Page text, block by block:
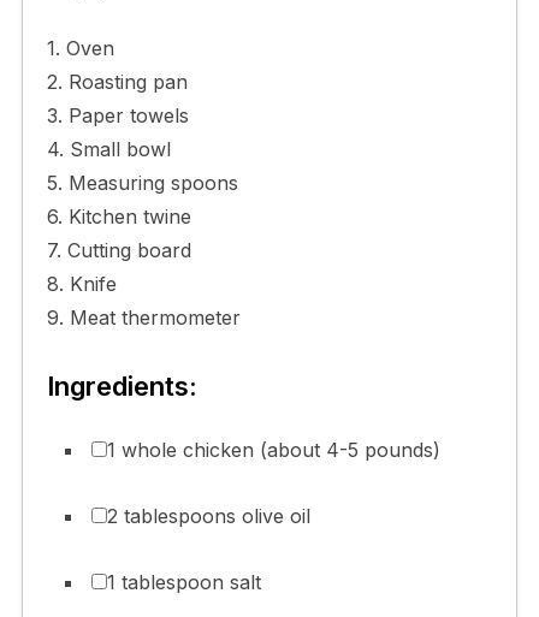
1. Oven
2. Roasting pan
3. Paper towels
4. Small bowl
5. Measuring spoons
6. Kitchen twine
7. Cutting board
8. Knife
9. Meat thermometer
Ingredients:
1 whole chicken (about 4-5 pounds)
2 tablespoons olive oil
1 tablespoon salt